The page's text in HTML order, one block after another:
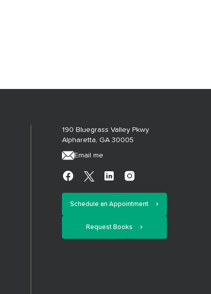
190 Bluegrass Valley Pkwy
Alpharetta, GA 30005
Email me
Schedule an Appointment
Request Books